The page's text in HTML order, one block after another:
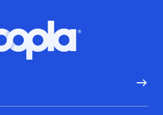
Hoopla logo, Go to homepage